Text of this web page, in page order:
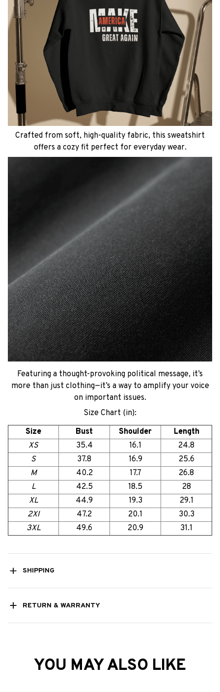
Crafted from soft, high-quality fabric, this sweatshirt
offers a cozy fit perfect for everyday wear.
Featuring a thought-provoking political message, it’s
more than just clothing—it’s a way to amplify your voice
on important issues.
Size Chart (in):
Size
Bust Shoulder
Length
XS
35.4 16.1
24.8
S
37.8 16.9
25.6
M
40.2 17.7
26.8
L
42.5 18.5
28
XL
44.9 19.3
29.1
2Xl
47.2 20.1
30.3
3XL
49.6 20.9 31.1
SHIPPING
RETURN & WARRANTY
YOU MAY ALSO LIKE